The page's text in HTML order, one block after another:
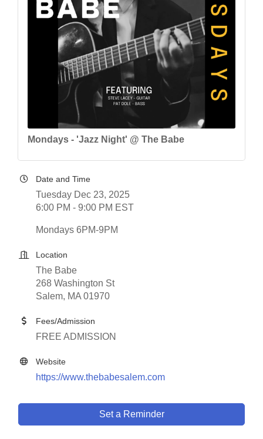
Mondays - 'Jazz Night' @ The Babe
Date and Time
Tuesday Dec 23, 2025
6:00 PM - 9:00 PM EST
Mondays 6PM-9PM
Location
The Babe
268 Washington St
Salem, MA 01970
Fees/Admission
FREE ADMISSION
Website
https://www.thebabesalem.com
Set a Reminder